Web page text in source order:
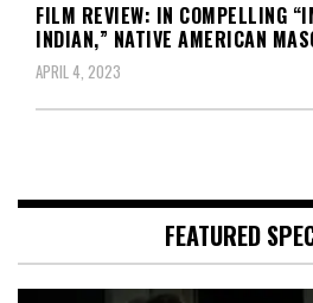
FILM REVIEW: IN COMPELLING
INDIAN,” NATIVE AMERICAN
APRIL 4, 2023
FEATURED